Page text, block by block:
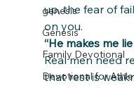
genesis
Genesis
Family Devotional
Devotional for
up, the fear of
on you.
“He makes me
Real men need
that rest is